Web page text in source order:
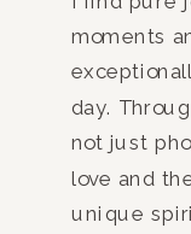
moments
day.
not just
love and
unique